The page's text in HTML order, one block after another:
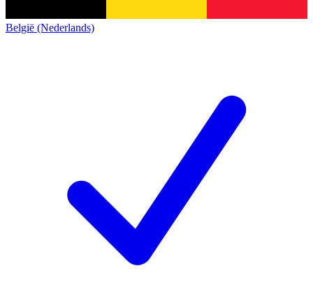
België (Nederlands)